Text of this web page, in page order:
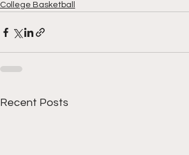
College Basketball
Recent Posts